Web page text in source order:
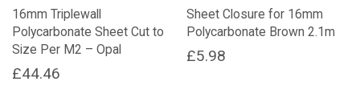
16mm Triplewall
Polycarbonate Sheet Cut to
Size Per M2 – Opal
£44.46
Sheet Closure for 16mm
Polycarbonate Brown 2.1m
£5.98